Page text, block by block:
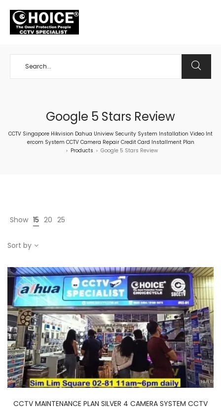
Google 5 Stars Review
CCTV Singapore Hikvision Dahua Uniview Security System Installation Video Int
ercom System CCTV Camera Repair Credit Card Installment Plan
> Products > Google 5 Stars Review
Show 15 20 25
Sort by
CCTV MAINTENANCE PLAN SILVER 4 CAMERA SYSTEM CCTV